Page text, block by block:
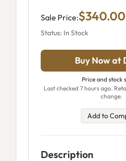
Sale Price:$340.00
Status: In Stock
Buy Now at
Price and stock
Last checked 7 hours ago.
change.
Add to
Description